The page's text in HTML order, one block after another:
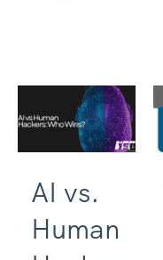
AI vs.
Human